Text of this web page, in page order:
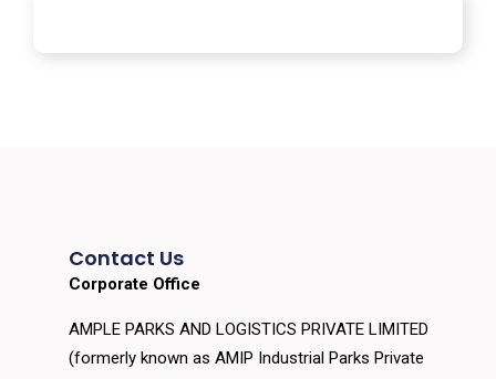
Contact Us
Corporate Office
AMPLE PARKS AND LOGISTICS PRIVATE LIMITED
(formerly known as AMIP Industrial Parks Private